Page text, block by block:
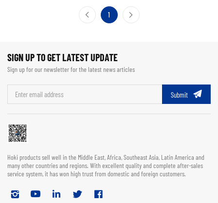
1
SIGN UP TO GET LATEST UPDATE
Sign up for our newsletter for the latest news articles
Submit
Hoki products sell well in the Middle East, Africa, Southeast Asia, Latin America and
many other countries and regions. With excellent quality and complete after-sales
service system, it has won high trust from domestic and foreign customers.